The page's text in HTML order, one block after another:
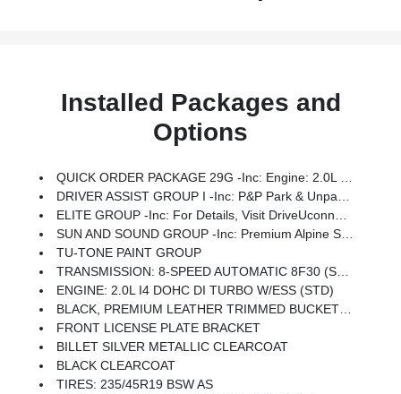
Installed Packages and
Options
QUICK ORDER PACKAGE 29G -inc: Engine: 2.0L I4 DOHC DI Turbo W/ESS, Transmission: 8-Speed Automatic 8F30
DRIVER ASSIST GROUP I -inc: P&P Park & Unpark Assist System, 360 Surround View Camera System, Universal Garage Door Opener, Wireless Charging Pad, Traffic Sign Recognition, Highway Assist System, ParkSense Fr/Rr Park Assist System
ELITE GROUP -inc: For Details, Visit DriveUconnect.com, For More Info, Call 800-643-2112, Integrated Voice Command W/Bluetooth, Power 2-Way Passenger Lumbar Adjust, GPS Navigation, 4G LTE Wi-Fi Hot Spot, 2nd Row USB Type A/C Charge Only, SiriusXM W/360L, Premium LED Fog Lamps, Global Telematics Box Module (TBM), LED Low/Highbeam Projector Headlamps, Connected Travel & Traffic Services, Tires: 235/45R19 BSW AS, Diamond Black Door Cladding, Alexa Built-In, Power 8-Way Adjust Front Passenger Seat, Diamond Black Fascias, Radio: Uconnect 5 Nav W/10.1 Display, Reversible Carpet/Vinyl Cargo Mat, HD Radio, Premium Taillamps, SiriusXM Guardian - Included Trial (B), Foot Activated Open 'N Go Liftgate, Diamond Black Exterior Sill, No Satellite Coverage W/HI/AK/PR/VI/GU, Driver Seat Memory, Power Liftgate, Diamond Black Wheel Flares, Wheels: 19 X 7.5 Painted Diamond Cut Aluminum, Cluster 10.25 TFT Color Display
SUN AND SOUND GROUP -inc: Premium Alpine Speaker System, Power Front/Fixed Rear Full Sunroof
TU-TONE PAINT GROUP
TRANSMISSION: 8-SPEED AUTOMATIC 8F30 (STD)
ENGINE: 2.0L I4 DOHC DI TURBO W/ESS (STD)
BLACK, PREMIUM LEATHER TRIMMED BUCKET SEATS -inc: Seat Color Black Regardless Of Interior Trim Color Selection, Ventilated Front Seats
FRONT LICENSE PLATE BRACKET
BILLET SILVER METALLIC CLEARCOAT
BLACK CLEARCOAT
TIRES: 235/45R19 BSW AS